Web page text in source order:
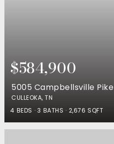
$584,900
5005 Campbellsville Pike
CULLEOKA, TN
4 BEDS 3 BATHS 2,676 SQFT